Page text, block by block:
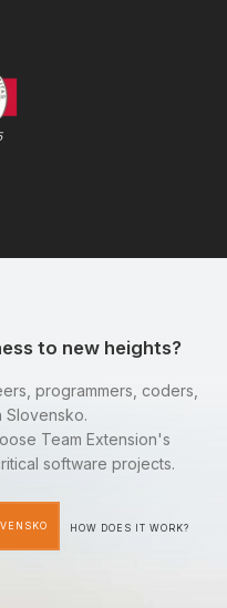
to new heights?
programmers, coders,
Slovensko.
Team Extension's
software projects.
HOW DOES IT WORK?